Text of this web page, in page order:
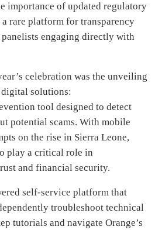
importance of updated regulatory
rare platform for transparency
engaging directly with
celebration was the unveiling
solutions:
tool designed to detect
potential scams. With mobile
on the rise in Sierra Leone,
play a critical role in
and financial security.
self-service platform that
troubleshoot technical
tutorials and navigate Orange’s